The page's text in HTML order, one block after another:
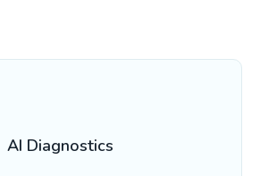
AI Diagnostics